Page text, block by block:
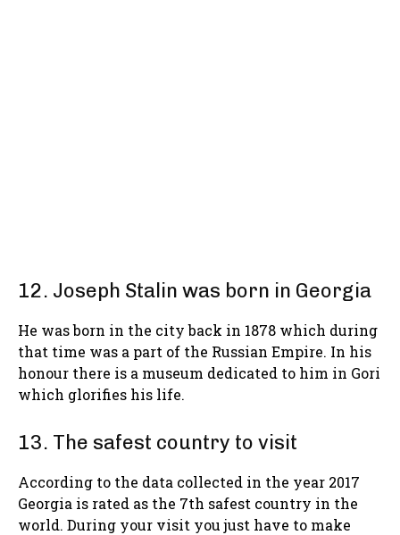
12. Joseph Stalin was born in Georgia
He was born in the city back in 1878 which during
that time was a part of the Russian Empire. In his
honour there is a museum dedicated to him in Gori
which glorifies his life.
13. The safest country to visit
According to the data collected in the year 2017
Georgia is rated as the 7th safest country in the
world. During your visit you just have to make